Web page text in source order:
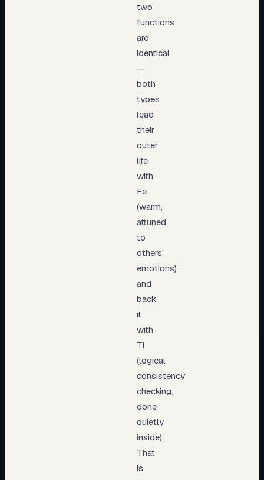
two
functions
are
identical
—
both
types
lead
their
outer
life
with
Fe
(warm,
attuned
to
others'
emotions)
and
back
it
with
Ti
(logical
consistency
checking,
done
quietly
inside).
That
is